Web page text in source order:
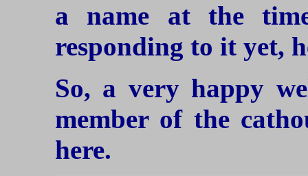
a name at the
responding to it yet,
So, a very happy
member of the
here.